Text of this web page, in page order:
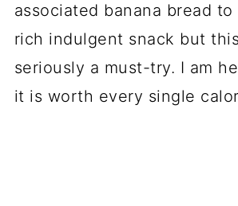
associated banana bread
rich indulgent snack but
seriously a must-try. I am
it is worth every single